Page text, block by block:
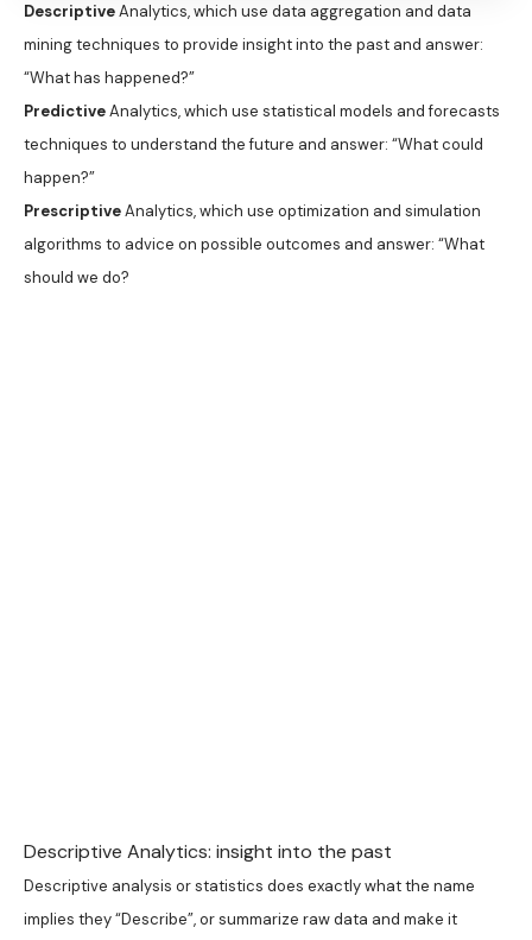
DescriptiveAnalytics, which use data aggregation and data
mining techniques to provide insight into the past and answer:
“What has happened?”
PredictiveAnalytics, which use statistical models and forecasts
techniques to understand the future and answer: “What could
happen?”
PrescriptiveAnalytics, which use optimization and simulation
algorithms to advice on possible outcomes and answer: “What
should we do?
Descriptive Analytics: insight into the past
Descriptive analysis or statistics does exactly what the name
implies they “Describe”, or summarize raw data and make it